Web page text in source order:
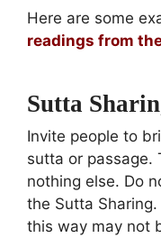
Here are some
readings from
Sutta
Invite people to
sutta or passage.
nothing else. Do
the Sutta
this way may not